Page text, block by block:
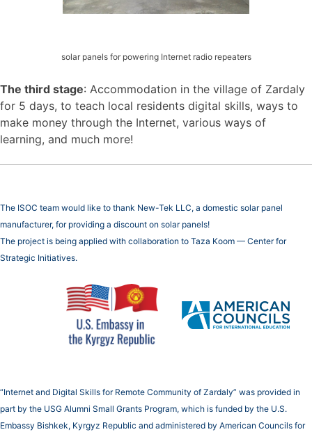
solar panels for powering Internet radio repeaters
The third stage: Accommodation in the village of Zardaly
for 5 days, to teach local residents digital skills, ways to
make money through the Internet, various ways of
learning, and much more!
The ISOC team would like to thank New-Tek LLC, a domestic solar panel
manufacturer, for providing a discount on solar panels!
The project is being applied with collaboration to Taza Koom — Center for
Strategic Initiatives.
“Internet and Digital Skills for Remote Community of Zardaly” was provided in
part by the USG Alumni Small Grants Program, which is funded by the U.S.
Embassy Bishkek, Kyrgyz Republic and administered by American Councils for